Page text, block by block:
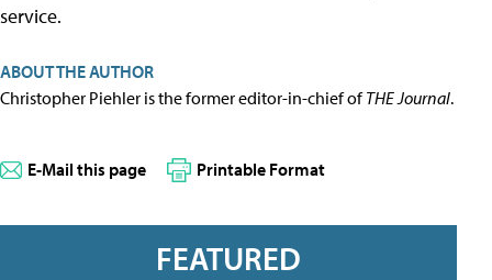
service.
ABOUT THE AUTHOR
Christopher Piehler is the former editor-in-chief ofTHE Journal.
E-Mail this page Printable Format
FEATURED